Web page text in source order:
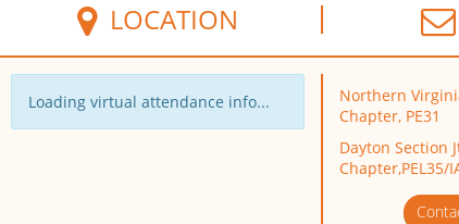
LOCATION
Loading virtual attendance info...
Northern
Chapter, PE31
Dayton Section
Chapter,PEL35/